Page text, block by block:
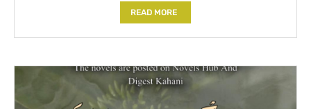
READ MORE